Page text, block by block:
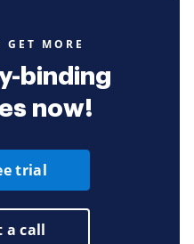
GET MORE
binding
now!
trial
a call